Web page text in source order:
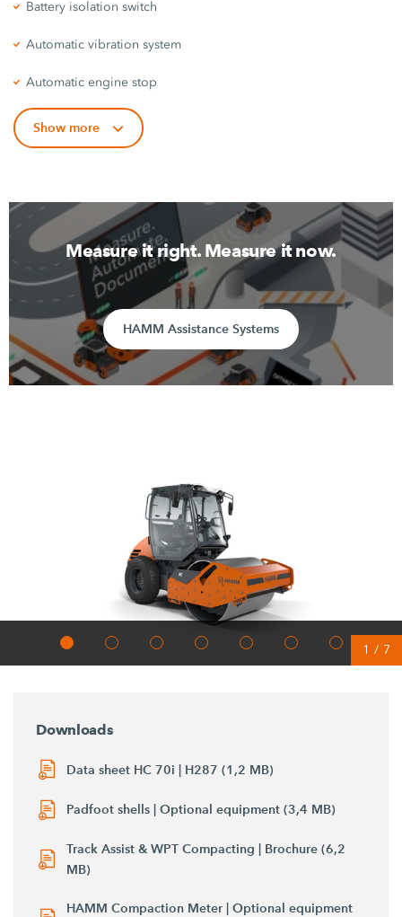
Battery isolation switch
Automatic vibration system
Automatic engine stop
Show more
Measure it right. Measure it now.
HAMM Assistance Systems
1 / 7
Downloads
Data sheet HC 70i | H287 (1,2 MB)
Padfoot shells | Optional equipment (3,4 MB)
Track Assist & WPT Compacting | Brochure (6,2
MB)
HAMM Compaction Meter | Optional equipment